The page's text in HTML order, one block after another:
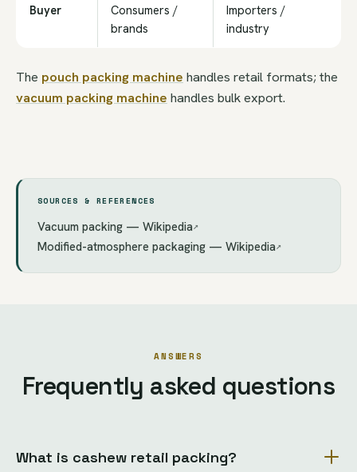
Buyer
Consumers /
brands
Importers /
industry
The pouch packing machine handles retail formats; the
vacuum packing machine handles bulk export.
SOURCES & REFERENCES
Vacuum packing — Wikipedia↗
Modified-atmosphere packaging — Wikipedia↗
ANSWERS
Frequently asked questions
What is cashew retail packing?